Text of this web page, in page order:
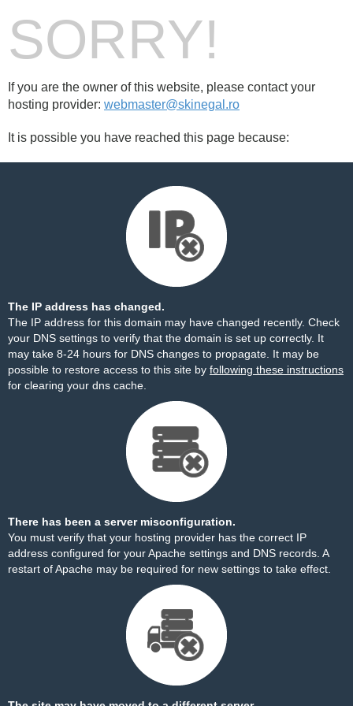
SORRY!
If you are the owner of this website, please contact your
hosting provider: webmaster@skinegal.ro
It is possible you have reached this page because:
The IP address has changed.
The IP address for this domain may have changed recently. Check
your DNS settings to verify that the domain is set up correctly. It
may take 8-24 hours for DNS changes to propagate. It may be
possible to restore access to this site by following these instructions
for clearing your dns cache.
There has been a server misconfiguration.
You must verify that your hosting provider has the correct IP
address configured for your Apache settings and DNS records. A
restart of Apache may be required for new settings to take effect.